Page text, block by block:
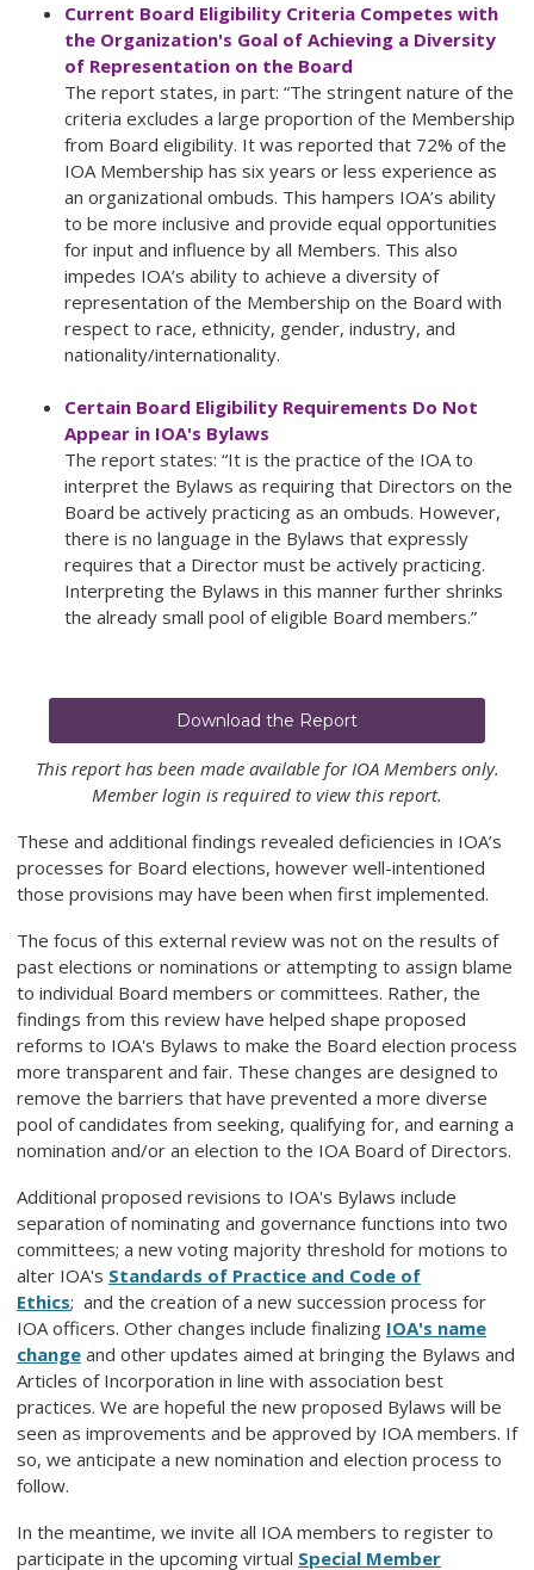
Current Board Eligibility Criteria Competes with
the Organization's Goal of Achieving a Diversity
of Representation on the Board
The report states, in part: “The stringent nature of the
criteria excludes a large proportion of the Membership
from Board eligibility. It was reported that 72% of the
IOA Membership has six years or less experience as
an organizational ombuds. This hampers IOA’s ability
to be more inclusive and provide equal opportunities
for input and influence by all Members. This also
impedes IOA’s ability to achieve a diversity of
representation of the Membership on the Board with
respect to race, ethnicity, gender, industry, and
nationality/internationality.
Certain Board Eligibility Requirements Do Not
Appear in IOA's Bylaws
The report states: “It is the practice of the IOA to
interpret the Bylaws as requiring that Directors on the
Board be actively practicing as an ombuds. However,
there is no language in the Bylaws that expressly
requires that a Director must be actively practicing.
Interpreting the Bylaws in this manner further shrinks
the already small pool of eligible Board members.”
Download the Report
This report has been made available for IOA Members only.
Member login is required to view this report.
These and additional findings revealed deficiencies in IOA’s
processes for Board elections, however well-intentioned
those provisions may have been when first implemented.
The focus of this external review was not on the results of
past elections or nominations or attempting to assign blame
to individual Board members or committees. Rather, the
findings from this review have helped shape proposed
reforms to IOA's Bylaws to make the Board election process
more transparent and fair. These changes are designed to
remove the barriers that have prevented a more diverse
pool of candidates from seeking, qualifying for, and earning a
nomination and/or an election to the IOA Board of Directors.
Additional proposed revisions to IOA's Bylaws include
separation of nominating and governance functions into two
committees; a new voting majority threshold for motions to
alter IOA's Standards of Practice and Code of
Ethics; and the creation of a new succession process for
IOA officers. Other changes include finalizing IOA's name
change and other updates aimed at bringing the Bylaws and
Articles of Incorporation in line with association best
practices. We are hopeful the new proposed Bylaws will be
seen as improvements and be approved by IOA members. If
so, we anticipate a new nomination and election process to
follow.
In the meantime, we invite all IOA members to register to
participate in the upcoming virtual Special Member